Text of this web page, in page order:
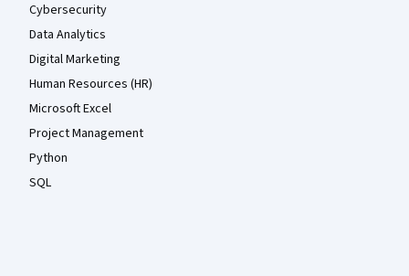
Cybersecurity
Data Analytics
Digital Marketing
Human Resources (HR)
Microsoft Excel
Project Management
Python
SQL